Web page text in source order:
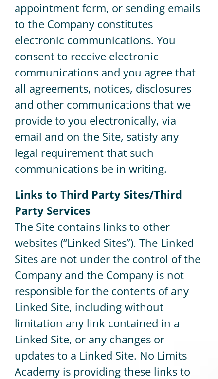
appointment form, or sending emails
to the Company constitutes
electronic communications. You
consent to receive electronic
communications and you agree that
all agreements, notices, disclosures
and other communications that we
provide to you electronically, via
email and on the Site, satisfy any
legal requirement that such
communications be in writing.
Links to Third Party Sites/Third
Party Services
The Site contains links to other
websites (“Linked Sites”). The Linked
Sites are not under the control of the
Company and the Company is not
responsible for the contents of any
Linked Site, including without
limitation any link contained in a
Linked Site, or any changes or
updates to a Linked Site. No Limits
Academy is providing these links to